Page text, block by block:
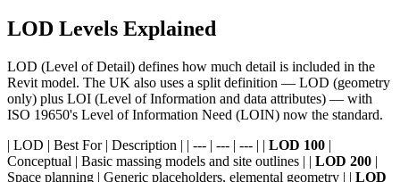
LOD Levels Explained
LOD (Level of Detail) defines how much detail is included in the
Revit model. The UK also uses a split definition — LOD (geometry
only) plus LOI (Level of Information and data attributes) — with
ISO 19650's Level of Information Need (LOIN) now the standard.
| LOD | Best For | Description | | --- | --- | --- | | LOD 100 |
Conceptual | Basic massing models and site outlines | | LOD 200 |
Space planning | Generic placeholders, elemental geometry | | LOD